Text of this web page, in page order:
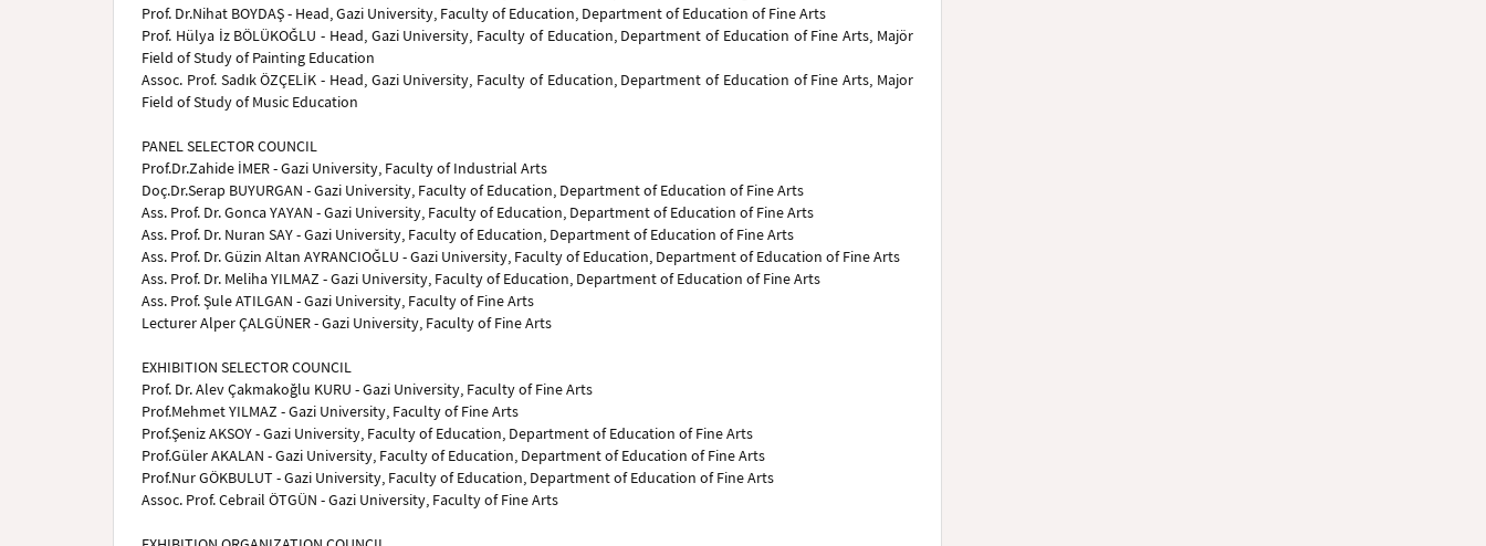
Prof. Dr.Nihat BOYDAŞ - Head, Gazi University, Faculty of Education, Department of Education of Fine Arts
Prof. Hülya İz BÖLÜKOĞLU - Head, Gazi University, Faculty of Education, Department of Education of Fine Arts, Majör
Field of Study of Painting Education
Assoc. Prof. Sadık ÖZÇELİK - Head, Gazi University, Faculty of Education, Department of Education of Fine Arts, Major
Field of Study of Music Education
PANEL SELECTOR COUNCIL
Prof.Dr.Zahide İMER - Gazi University, Faculty of Industrial Arts
Doç.Dr.Serap BUYURGAN - Gazi University, Faculty of Education, Department of Education of Fine Arts
Ass. Prof. Dr. Gonca YAYAN - Gazi University, Faculty of Education, Department of Education of Fine Arts
Ass. Prof. Dr. Nuran SAY - Gazi University, Faculty of Education, Department of Education of Fine Arts
Ass. Prof. Dr. Güzin Altan AYRANCIOĞLU - Gazi University, Faculty of Education, Department of Education of Fine Arts
Ass. Prof. Dr. Meliha YILMAZ - Gazi University, Faculty of Education, Department of Education of Fine Arts
Ass. Prof. Şule ATILGAN - Gazi University, Faculty of Fine Arts
Lecturer Alper ÇALGÜNER - Gazi University, Faculty of Fine Arts
EXHIBITION SELECTOR COUNCIL
Prof. Dr. Alev Çakmakoğlu KURU - Gazi University, Faculty of Fine Arts
Prof.Mehmet YILMAZ - Gazi University, Faculty of Fine Arts
Prof.Şeniz AKSOY - Gazi University, Faculty of Education, Department of Education of Fine Arts
Prof.Güler AKALAN - Gazi University, Faculty of Education, Department of Education of Fine Arts
Prof.Nur GÖKBULUT - Gazi University, Faculty of Education, Department of Education of Fine Arts
Assoc. Prof. Cebrail ÖTGÜN - Gazi University, Faculty of Fine Arts